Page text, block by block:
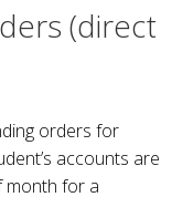
(direct
orders for
accounts are
month for a